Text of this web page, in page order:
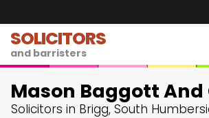
SOLICITORS
and barristers
Mason Baggott And
Solicitors in Brigg, South